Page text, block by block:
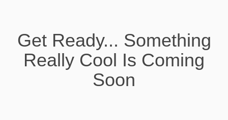
Get Ready... Something
Really Cool Is Coming
Soon